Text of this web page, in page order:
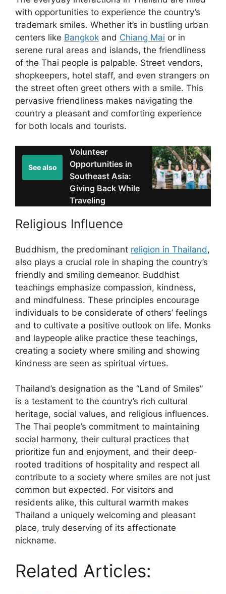
with opportunities to experience the country’s
trademark smiles. Whether it’s in bustling urban
centers like Bangkok and Chiang Mai or in
serene rural areas and islands, the friendliness
of the Thai people is palpable. Street vendors,
shopkeepers, hotel staff, and even strangers on
the street often greet others with a smile. This
pervasive friendliness makes navigating the
country a pleasant and comforting experience
for both locals and tourists.
See also
Volunteer
Opportunities in
Southeast Asia:
Giving Back While
Traveling
Religious Influence
Buddhism, the predominant religion in Thailand,
also plays a crucial role in shaping the country’s
friendly and smiling demeanor. Buddhist
teachings emphasize compassion, kindness,
and mindfulness. These principles encourage
individuals to be considerate of others’ feelings
and to cultivate a positive outlook on life. Monks
and laypeople alike practice these teachings,
creating a society where smiling and showing
kindness are seen as spiritual virtues.
Thailand’s designation as the “Land of Smiles”
is a testament to the country’s rich cultural
heritage, social values, and religious influences.
The Thai people’s commitment to maintaining
social harmony, their cultural practices that
prioritize fun and enjoyment, and their deep-
rooted traditions of hospitality and respect all
contribute to a society where smiles are not just
common but expected. For visitors and
residents alike, this cultural warmth makes
Thailand a uniquely welcoming and pleasant
place, truly deserving of its affectionate
nickname.
Related Articles: